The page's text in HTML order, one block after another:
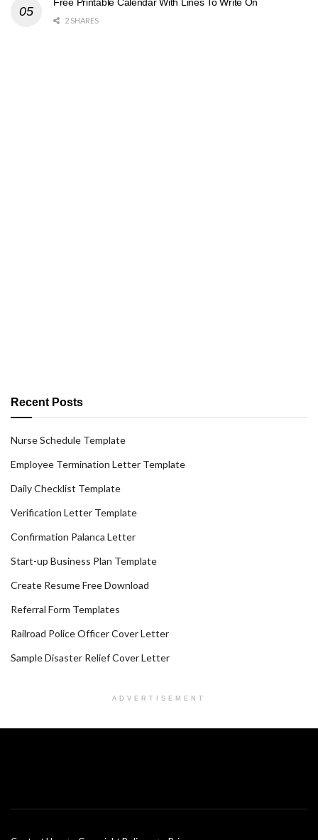
2 SHARES
Recent Posts
Nurse Schedule Template
Employee Termination Letter Template
Daily Checklist Template
Verification Letter Template
Confirmation Palanca Letter
Start-up Business Plan Template
Create Resume Free Download
Referral Form Templates
Railroad Police Officer Cover Letter
Sample Disaster Relief Cover Letter
ADVERTISEMENT